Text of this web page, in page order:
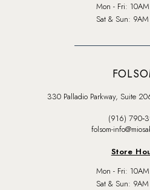
Mon - Fri:
Sat & Sun:
330 Palladio Parkway, Suite
(916)
folsom-
Store
Mon - Fri:
Sat & Sun: